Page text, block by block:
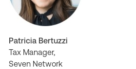
Patricia Bertuzzi
Tax Manager,
Seven Network